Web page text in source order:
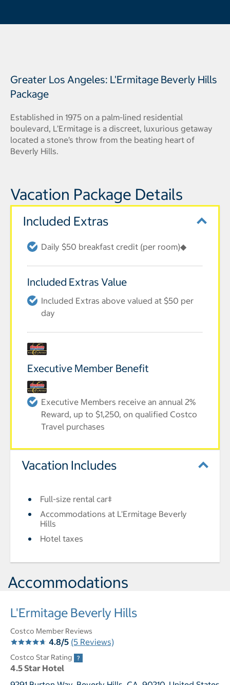
Greater Los Angeles: L'Ermitage Beverly Hills
Package
Established in 1975 on a palm-lined residential
boulevard, L’Ermitage is a discreet, luxurious getaway
located a stone’s throw from the beating heart of
Beverly Hills.
Vacation Package Details
Included Extras
Daily $50 breakfast credit (per room)◆
Included Extras Value
Included Extras above valued at $50 per
day
Executive Member Benefit
Executive Members receive an annual 2%
Reward, up to $1,250, on qualified Costco
Travel purchases
Vacation Includes
Full-size rental car‡
Accommodations at L'Ermitage Beverly
Hills
Hotel taxes
Accommodations
L'Ermitage Beverly Hills
Costco Member Reviews
4.8/5 (5 Reviews)
Costco Star Rating
4.5 Star Hotel